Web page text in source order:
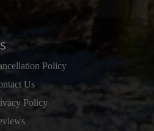
Policy
Us
Policy